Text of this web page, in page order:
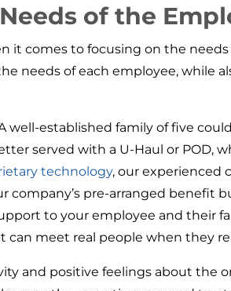
of the
it comes to focusing on the
needs of each employee, while
well-established family of five
served with a U-Haul or POD,
technology, our experienced
pre-arranged benefit
to your employee and their
meet real people when they
and positive feelings about the